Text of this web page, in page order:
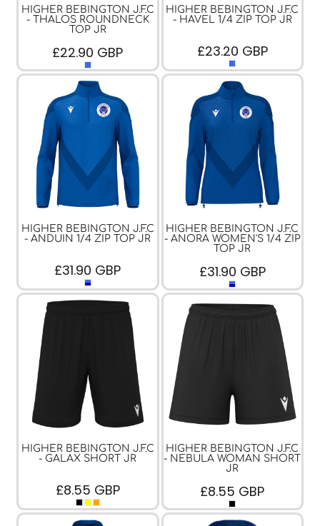
HIGHER BEBINGTON J.F.C
- THALOS ROUNDNECK
TOP JR
£22.90 GBP
HIGHER BEBINGTON J.F.C
- HAVEL 1/4 ZIP TOP JR
£23.20 GBP
HIGHER BEBINGTON J.F.C
- ANDUIN 1/4 ZIP TOP JR
£31.90 GBP
HIGHER BEBINGTON J.F.C
- ANORA WOMEN'S 1/4 ZIP
TOP JR
£31.90 GBP
HIGHER BEBINGTON J.F.C
- GALAX SHORT JR
£8.55 GBP
HIGHER BEBINGTON J.F.C
- NEBULA WOMAN SHORT
JR
£8.55 GBP